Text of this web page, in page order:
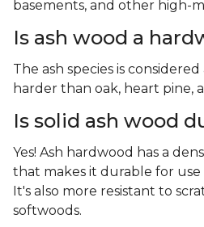
basements, and other high-
Is ash wood a
The ash species is
harder than oak, heart pine,
Is solid ash wood
Yes! Ash hardwood has a
that makes it durable for
It's also more resistant to
softwoods.